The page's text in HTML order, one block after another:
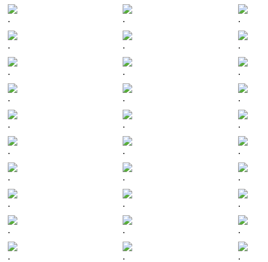
. . .
. . .
. . .
. . .
. . .
. . .
. . .
. . .
. . .
. . .